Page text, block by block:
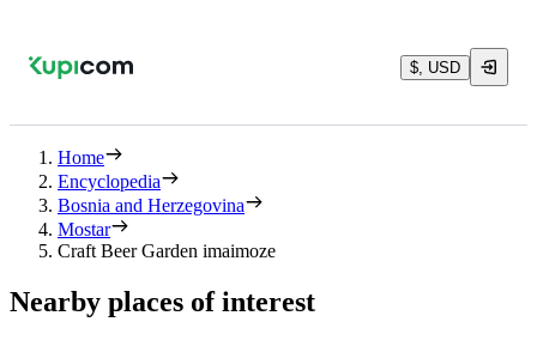
$, USD
Home
Encyclopedia
Bosnia and Herzegovina
Mostar
Craft Beer Garden imaimoze
Nearby places of interest